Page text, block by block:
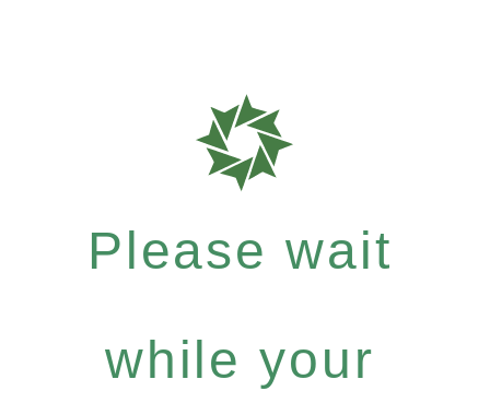
Please wait
while your